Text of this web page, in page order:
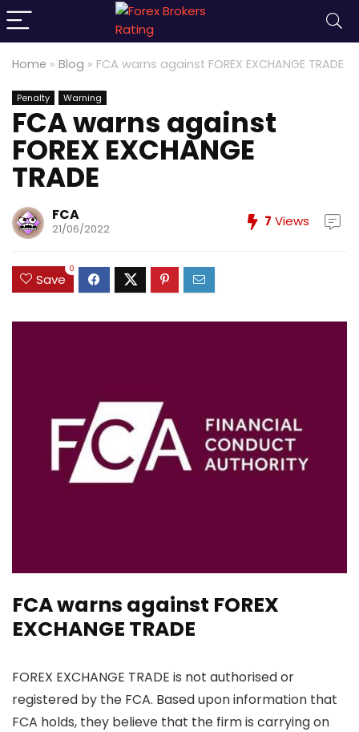
Home » Blog » FCA warns against FOREX EXCHANGE TRADE
Penalty Warning
FCA warns against
FOREX EXCHANGE
TRADE
FCA
21/06/2022 7 Views
Save
0
FCA warns against FOREX
EXCHANGE TRADE
FOREX EXCHANGE TRADE is not authorised or
registered by the FCA. Based upon information that
FCA holds, they believe that the firm is carrying on